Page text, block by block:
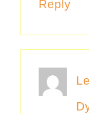
Reply